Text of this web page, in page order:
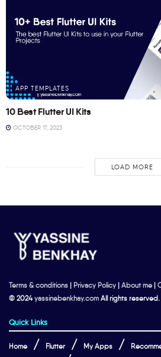
APP TEMPLATES
10 Best Flutter UI Kits
OCTOBER 17, 2023
LOAD MORE
Terms & conditions | Privacy Policy | About me |
© 2024yassinebenkhay.com All rights reserved.
Quick Links
Home Flutter My Apps